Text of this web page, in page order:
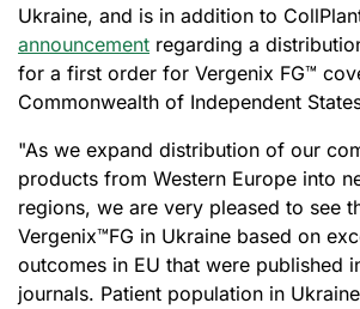
Ukraine, and is in addition to
announcement regarding a
for a first order for Vergenix FG™
Commonwealth of Independent
"As we expand distribution of our
products from Western Europe into
regions, we are very pleased to see
Vergenix™FG in Ukraine based on
outcomes in EU that were published
journals. Patient population in